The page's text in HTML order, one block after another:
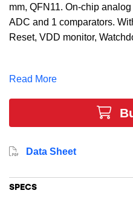
mm, QFN11. On-chip
ADC and 1 comparators.
Reset, VDD monitor,
ideal for applications such as
electronic toys and games,
Read More
Data Sheet
SPECS